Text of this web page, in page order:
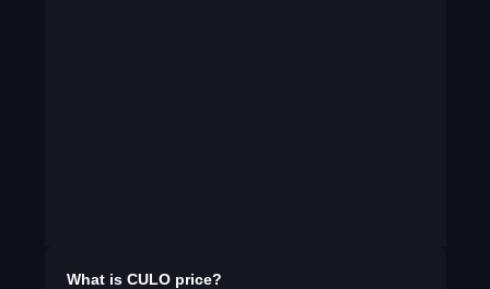
What is CULOprice?